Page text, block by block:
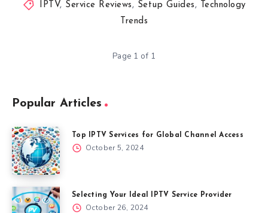
IPTV, Service Reviews, Setup Guides, Technology
Trends
Page 1 of 1
Popular Articles
Top IPTV Services for Global Channel Access
October 5, 2024
Selecting Your Ideal IPTV Service Provider
October 26, 2024